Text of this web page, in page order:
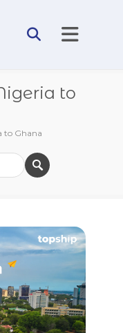
to
to Ghana